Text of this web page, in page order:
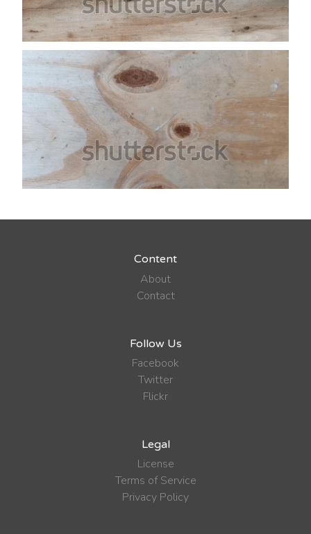
Content
About
Contact
Follow Us
Facebook
Twitter
Flickr
Legal
License
Terms of Service
Privacy Policy